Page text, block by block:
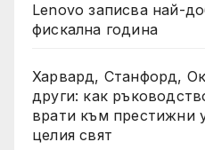
Lenovo записва най-
фискална година
Харвард, Станфорд,
други: как
врати към престижни
целия свят